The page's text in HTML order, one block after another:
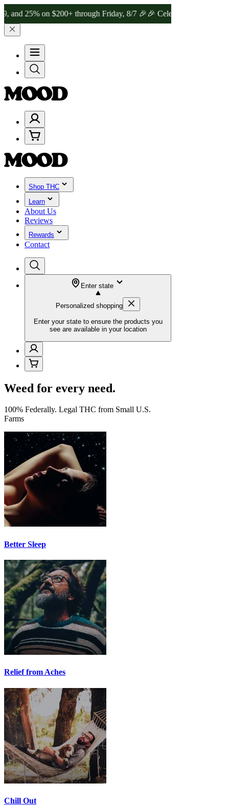
on $200+ through Friday, 8/7 🎉🎉 Celebrate 4 Years of Good
Shop THC
Learn
About Us
Reviews
Rewards
Contact
Enter state
Personalized shopping
Enter your state to ensure the products you
see are available in your location
Weed for every need.
100% Federally. Legal THC from Small U.S.
Farms
Better Sleep
Relief from Aches
Chill Out